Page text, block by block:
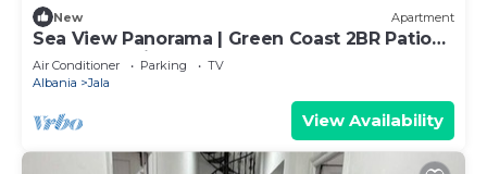
New Apartment
Sea View Panorama | Green Coast 2BR Patio
Retreat by PikHost
Air Conditioner Parking
TV
Albania
Jala
View Availability